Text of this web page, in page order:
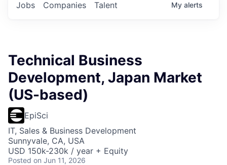
Jobs Companies Talent My alerts
Technical Business
Development, Japan Market
(US-based)
EpiSci
IT, Sales & Business Development
Sunnyvale, CA, USA
USD 150k-230k / year + Equity
Posted on Jun 11, 2026